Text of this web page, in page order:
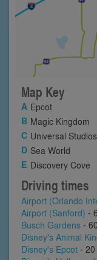
Map Key
Epcot
Magic Kingdom
Universal Studios
Sea World
Discovery Cove
Driving times
Airport (Orlando
Airport (Sanford) -
Busch Gardens -
Disney's Animal
Disney's Epcot -